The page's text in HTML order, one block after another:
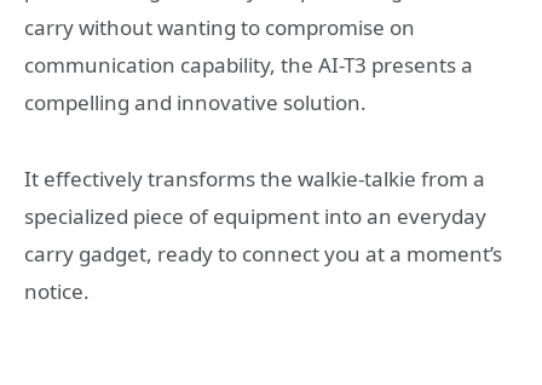
carry without wanting to compromise on
communication capability, the AI-T3 presents a
compelling and innovative solution.
It effectively transforms the walkie-talkie from a
specialized piece of equipment into an everyday
carry gadget, ready to connect you at a moment’s
notice.